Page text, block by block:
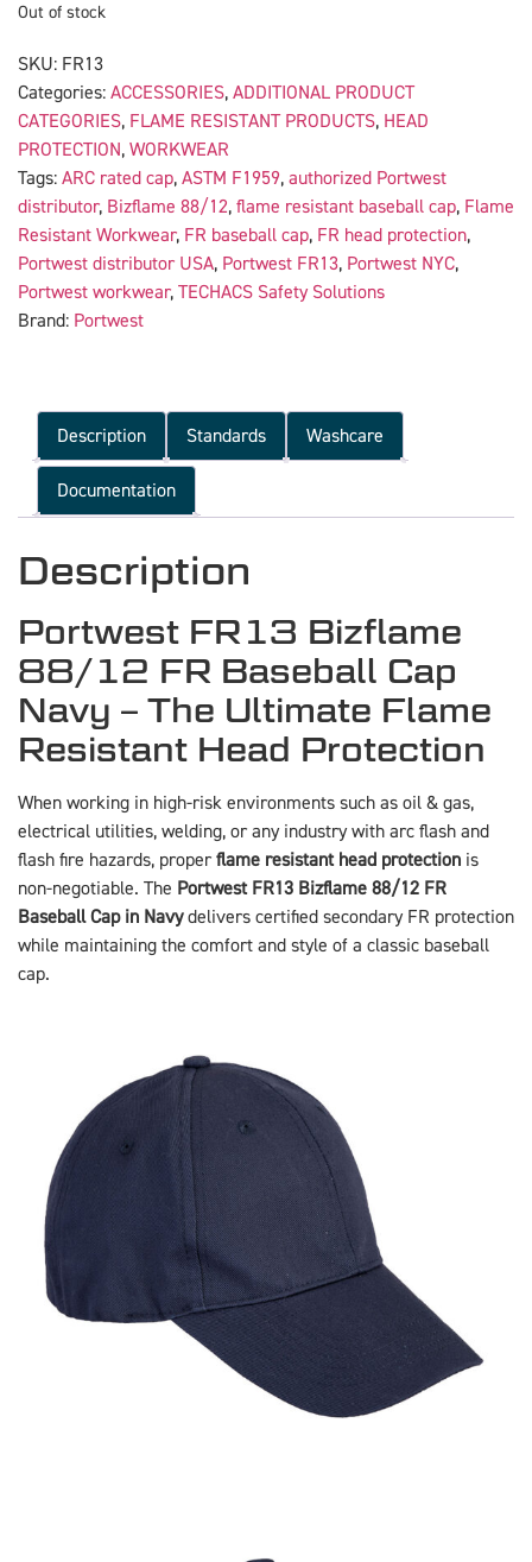
Out of stock
SKU: FR13
Categories: ACCESSORIES, ADDITIONAL PRODUCT
CATEGORIES, FLAME RESISTANT PRODUCTS, HEAD
PROTECTION, WORKWEAR
Tags: ARC rated cap, ASTM F1959, authorized Portwest
distributor, Bizflame 88/12, flame resistant baseball cap, Flame
Resistant Workwear, FR baseball cap, FR head protection,
Portwest distributor USA, Portwest FR13, Portwest NYC,
Portwest workwear, TECHACS Safety Solutions
Brand: Portwest
Description Standards Washcare
Documentation
Description
Portwest FR13 Bizflame
88/12 FR Baseball Cap
Navy – The Ultimate Flame
Resistant Head Protection
When working in high-risk environments such as oil & gas,
electrical utilities, welding, or any industry with arc flash and
flash fire hazards, proper flame resistant head protection is
non-negotiable. The Portwest FR13 Bizflame 88/12 FR
Baseball Cap in Navydelivers certified secondary FR protection
while maintaining the comfort and style of a classic baseball
cap.